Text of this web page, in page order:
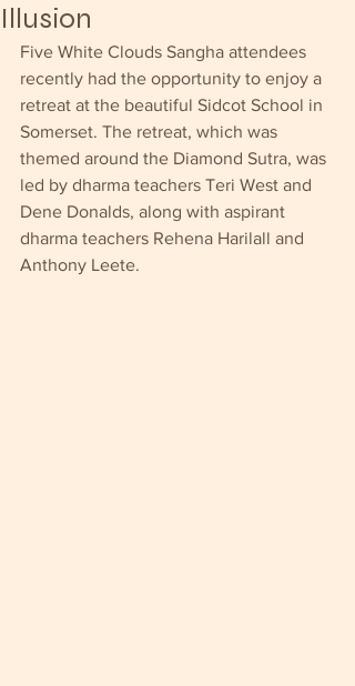
Illusion
Five White Clouds Sangha attendees
recently had the opportunity to enjoy a
retreat at the beautiful Sidcot School in
Somerset. The retreat, which was
themed around the Diamond Sutra, was
led by dharma teachers Teri West and
Dene Donalds, along with aspirant
dharma teachers Rehena Harilall and
Anthony Leete.